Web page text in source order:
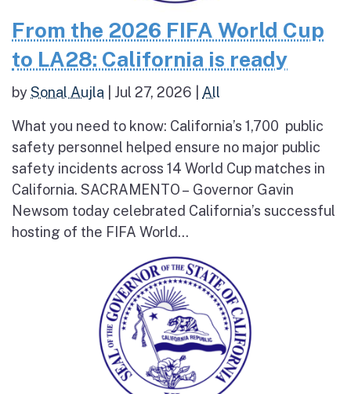
From the 2026 FIFA World Cup
to LA28: California is ready
bySonal Aujla Jul 27, 2026 All
What you need to know: California’s 1,700 public
safety personnel helped ensure no major public
safety incidents across 14 World Cup matches in
California. SACRAMENTO – Governor Gavin
Newsom today celebrated California’s successful
hosting of the FIFA World...